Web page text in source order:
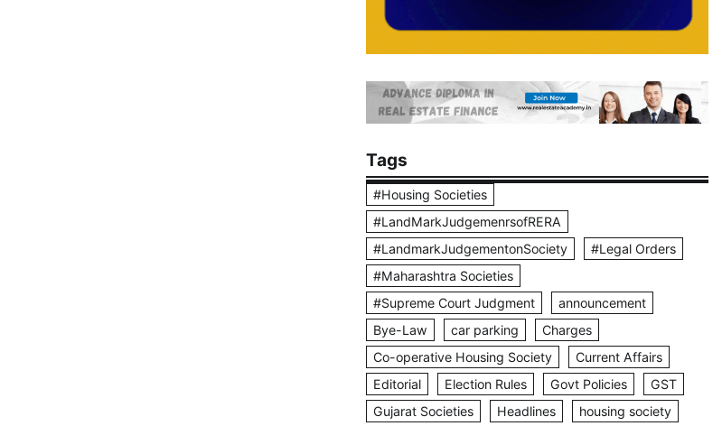
Tags
#Housing Societies
#LandMarkJudgemenrsofRERA
#LandmarkJudgementonSociety
#Legal Orders
#Maharashtra Societies
#Supreme Court Judgment
announcement
Bye-Law
car parking
Charges
Co-operative Housing Society
Current Affairs
Editorial
Election Rules Govt Policies
GST
Gujarat Societies
Headlines
housing society